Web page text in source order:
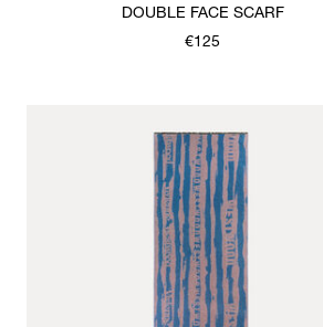
DOUBLE FACE SCARF
€125